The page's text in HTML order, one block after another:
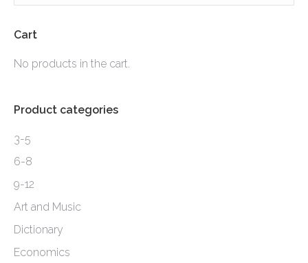
Cart
No products in the cart.
Product categories
3-5
6-8
9-12
Art and Music
Dictionary
Economics